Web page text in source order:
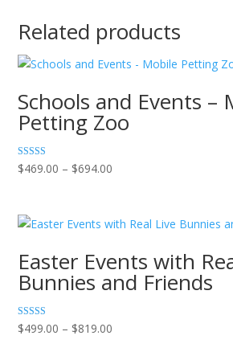
Related products
Schools and Events –
Petting Zoo
Rated
5.00
$469.00 – $694.00
through
Easter Events with
Bunnies and Friends
Rated
5.00
$499.00 – $819.00